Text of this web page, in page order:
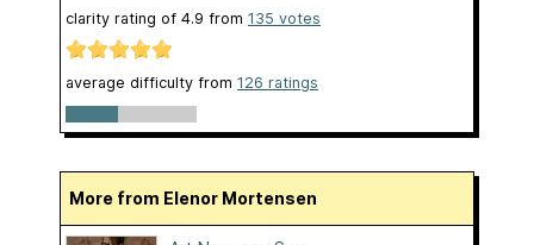
clarity rating of 4.9 from 135 votes
average difficulty from 126 ratings
More from Elenor Mortensen